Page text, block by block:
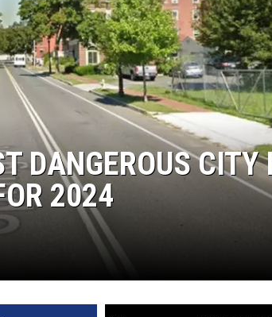
DANGEROUS CITY
2024